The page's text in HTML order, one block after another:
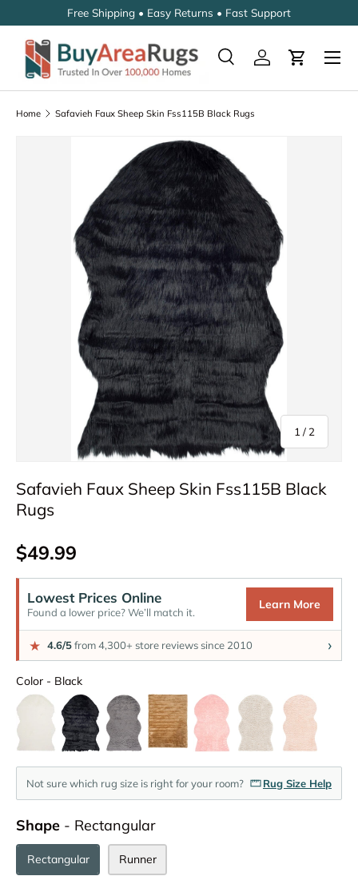
SKIP TO CONTENT
Free Shipping • Easy Returns • Fast Support
Search
SearchLog inCart
Home Safavieh Faux Sheep Skin Fss115B Black Rugs
SKIP TO PRODUCT INFORMATION
1 / of
2
Safavieh Faux Sheep Skin Fss115B Black
Rugs
Regular price
$49.99
Lowest Prices Online
Found a lower price? We’ll match it.
Learn More
★ 4.6/5from 4,300+ store reviews since 2010 ›
Color - BlackColor
Not sure which rug size is right for your room? Rug Size Help
Shape - RectangularShape
Rectangular Runner